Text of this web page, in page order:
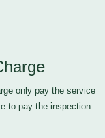
only pay the service
to pay the inspection